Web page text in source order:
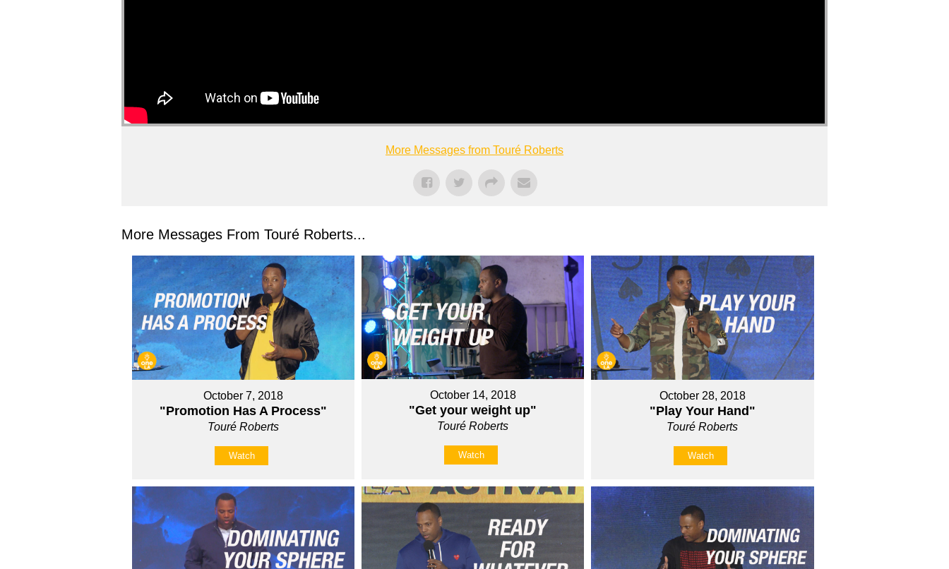
More Messages from Touré Roberts
More Messages From Touré Roberts...
October 7, 2018
"Promotion Has A Process"
Touré Roberts
Watch
October 14, 2018
"Get your weight up"
Touré Roberts
Watch
October 28, 2018
"Play Your Hand"
Touré Roberts
Watch